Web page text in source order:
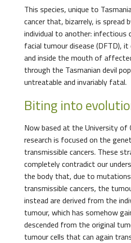
This species, unique to
cancer that, bizarrely, is spread
individual to another: infectious
facial tumour disease (DFTD),
and inside the mouth of
through the Tasmanian devil
untreatable and invariably fatal.
Biting into
Now based at the University of
research is focused on the
transmissible cancers. These
completely contradict our
the body that, due to
transmissible cancers, the
instead are derived from the
tumour, which has somehow
descended from the original
tumour cells that can again